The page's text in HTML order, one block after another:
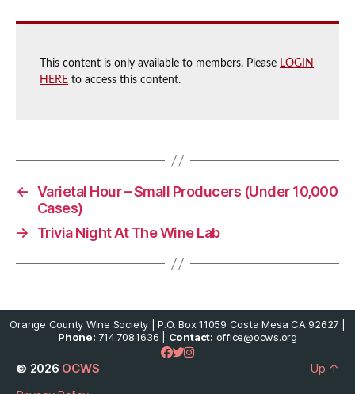
This content is only available to members. Please LOGIN
HERE to access this content.
← Varietal Hour – Small Producers (Under 10,000
Cases)
→
Trivia Night At The Wine Lab
Orange County Wine Society | P.O. Box 11059 Costa Mesa CA 92627 |
Phone: 714.708.1636 | Contact: office@ocws.org
© 2026 OCWS
Up ↑